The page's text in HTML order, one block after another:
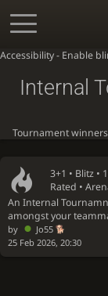
Accessibility - Enable
3+1 • Blitz •
Rated •
An Internal
amongst your
by
Jo55
25 Feb 2026, 20:30
Internal
Tournament